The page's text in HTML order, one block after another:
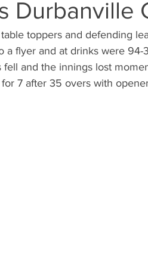
Durbanville
toppers and defending
a flyer and at drinks were 94-
and the innings lost
for 7 after 35 overs with